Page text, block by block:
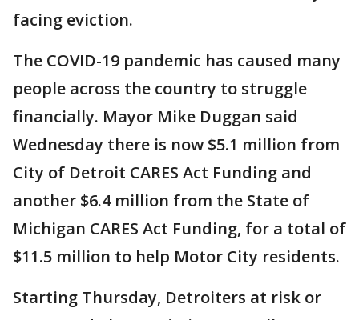
facing eviction.
The COVID-19 pandemic has caused many
people across the country to struggle
financially. Mayor Mike Duggan said
Wednesday there is now $5.1 million from
City of Detroit CARES Act Funding and
another $6.4 million from the State of
Michigan CARES Act Funding, for a total of
$11.5 million to help Motor City residents.
Starting Thursday, Detroiters at risk or